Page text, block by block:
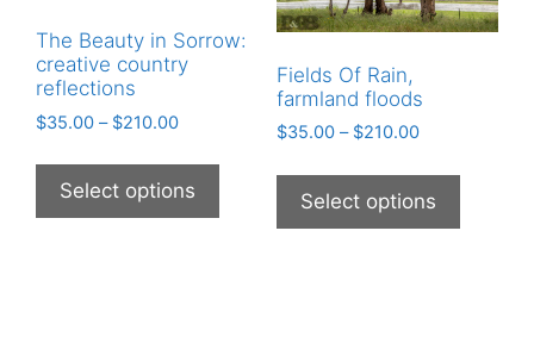
The Beauty in Sorrow:
creative country
reflections
$35.00 – $210.00
Select options
Fields Of Rain,
farmland floods
$35.00 – $210.00
Select options